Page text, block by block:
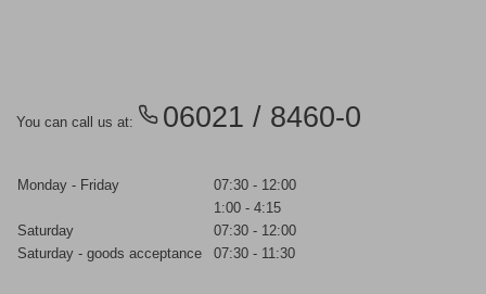
You can call us at: 06021 / 8460-0
Monday - Friday
07:30 - 12:00
1:00 - 4:15
Saturday
07:30 - 12:00
Saturday - goods acceptance
07:30 - 11:30